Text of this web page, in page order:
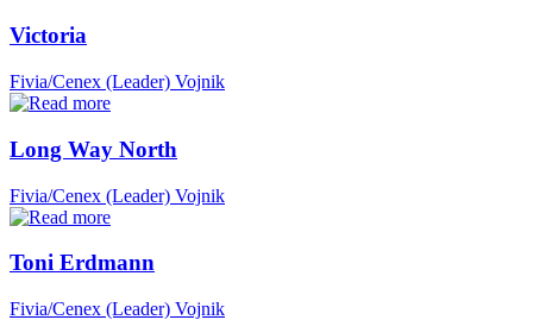
Victoria
Fivia/Cenex (Leader) Vojnik
Long Way North
Fivia/Cenex (Leader) Vojnik
Toni Erdmann
Fivia/Cenex (Leader) Vojnik